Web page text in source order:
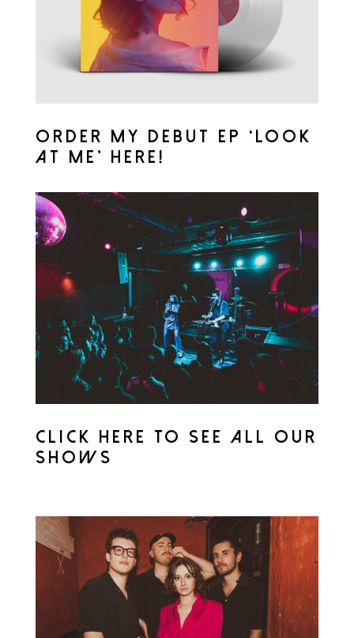
ORDER MY DEBUT EP ‘LOOK
AT ME’ HERE!
CLICK HERE TO SEE ALL OUR
SHOWS